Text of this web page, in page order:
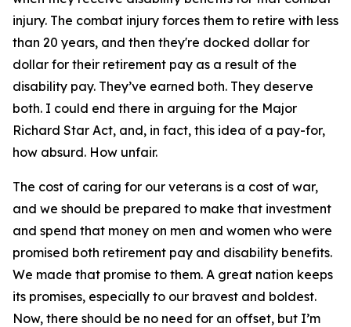
injury. The combat injury forces them to retire with less
than 20 years, and then they're docked dollar for
dollar for their retirement pay as a result of the
disability pay. They’ve earned both. They deserve
both. I could end there in arguing for the Major
Richard Star Act, and, in fact, this idea of a pay-for,
how absurd. How unfair.
The cost of caring for our veterans is a cost of war,
and we should be prepared to make that investment
and spend that money on men and women who were
promised both retirement pay and disability benefits.
We made that promise to them. A great nation keeps
its promises, especially to our bravest and boldest.
Now, there should be no need for an offset, but I’m